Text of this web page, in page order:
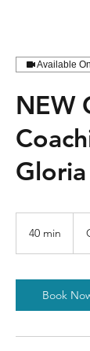
Available
NEW
Gloria
40 min
i
n
Book